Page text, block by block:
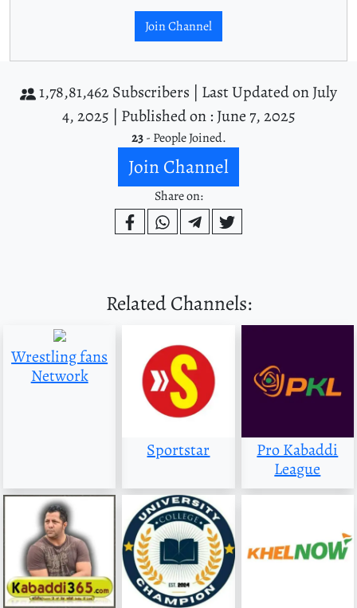
Join Channel
1,78,81,462 Subscribers | Last Updated on July
4, 2025 | Published on : June 7, 2025
23- People Joined.
Join Channel
Share on:
Related Channels:
Wrestling fans
Network
Sportstar
Pro Kabaddi
League